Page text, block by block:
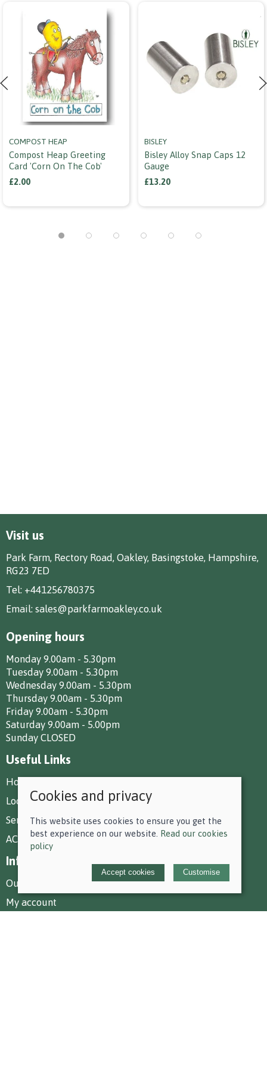
COMPOST HEAP
Compost Heap Greeting
Card 'corn On The Cob'
£2.00
BISLEY
Bisley Alloy Snap Caps 12
Gauge
£13.20
Visit us
Park Farm, Rectory Road, Oakley, Basingstoke, Hampshire,
RG23 7ED
Tel: +441256780375
Email: sales@parkfarmoakley.co.uk
Opening hours
Monday 9.00am - 5.30pm
Tuesday 9.00am - 5.30pm
Wednesday 9.00am - 5.30pm
Thursday 9.00am - 5.30pm
Friday 9.00am - 5.30pm
Saturday 9.00am - 5.00pm
Sunday CLOSED
Useful Links
How To Find Us
Local Deliveries
Services at Park Farm
AC Equestrian Services
Information
Our story
My account
Cookies and privacy
This website uses cookies to ensure you get the
best experience on our website. Read our cookies
policy
Accept cookies Customise